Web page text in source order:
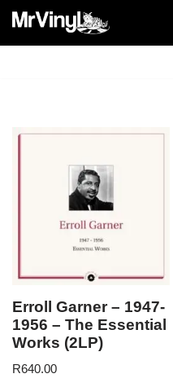
Skip
Erroll Garner – 1947-
1956 – The Essential
Works (2LP)
R640.00